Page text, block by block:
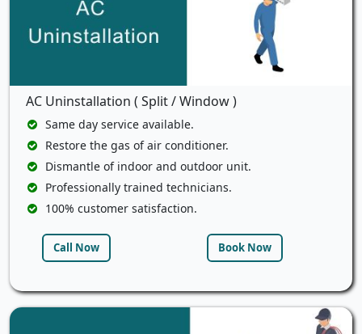
AC Uninstallation ( Split / Window )
Same day service available.
Restore the gas of air conditioner.
Dismantle of indoor and outdoor unit.
Professionally trained technicians.
100% customer satisfaction.
Call Now Book Now